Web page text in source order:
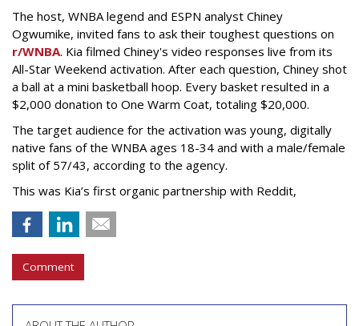
The host, WNBA legend and ESPN analyst Chiney
Ogwumike, invited fans to ask their toughest questions on
r/WNBA. Kia filmed Chiney's video responses live from its
All-Star Weekend activation. After each question, Chiney shot
a ball at a mini basketball hoop. Every basket resulted in a
$2,000 donation to One Warm Coat, totaling $20,000.
The target audience for the activation was young, digitally
native fans of the WNBA ages 18-34 and with a male/female
split of 57/43, according to the agency.
This was Kia’s first organic partnership with Reddit,
Comment